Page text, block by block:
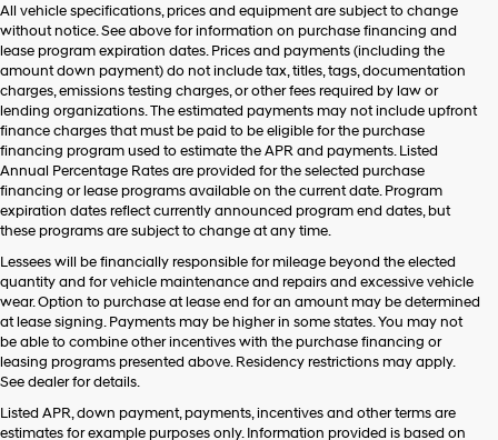
Hyundai
dealers
and/or
their
vendors
may
use
the
number
provided
to
make
telemarketing
calls
or
texts
via
automated
technology.
charges
may
All vehicle specifications, prices and equipment are subject to change
without notice. See above for information on purchase financing and
lease program expiration dates. Prices and payments (including the
amount down payment) do not include tax, titles, tags, documentation
charges, emissions testing charges, or other fees required by law or
lending organizations. The estimated payments may not include upfront
finance charges that must be paid to be eligible for the purchase
financing program used to estimate the APR and payments. Listed
Annual Percentage Rates are provided for the selected purchase
financing or lease programs available on the current date. Program
expiration dates reflect currently announced program end dates, but
these programs are subject to change at any time.
Lessees will be financially responsible for mileage beyond the elected
quantity and for vehicle maintenance and repairs and excessive vehicle
wear. Option to purchase at lease end for an amount may be determined
at lease signing. Payments may be higher in some states. You may not
be able to combine other incentives with the purchase financing or
leasing programs presented above. Residency restrictions may apply.
See dealer for details.
Listed APR, down payment, payments, incentives and other terms are
estimates for example purposes only. Information provided is based on